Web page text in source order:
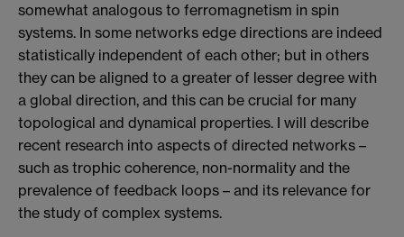
somewhat analogous to ferromagnetism in spin
systems. In some networks edge directions are indeed
statistically independent of each other; but in others
they can be aligned to a greater of lesser degree with
a global direction, and this can be crucial for many
topological and dynamical properties. I will describe
recent research into aspects of directed networks –
such as trophic coherence, non-normality and the
prevalence of feedback loops – and its relevance for
the study of complex systems.